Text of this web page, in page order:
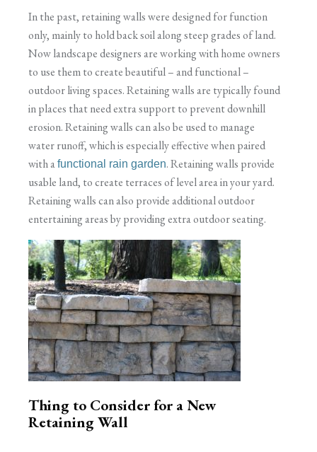
In the past, retaining walls were designed for function
only, mainly to hold back soil along steep grades of land.
Now landscape designers are working with home owners
to use them to create beautiful – and functional –
outdoor living spaces. Retaining walls are typically found
in places that need extra support to prevent downhill
erosion. Retaining walls can also be used to manage
water runoff, which is especially effective when paired
with afunctional rain garden. Retaining walls provide
usable land, to create terraces of level area in your yard.
Retaining walls can also provide additional outdoor
entertaining areas by providing extra outdoor seating.
Thing to Consider for a New
Retaining Wall